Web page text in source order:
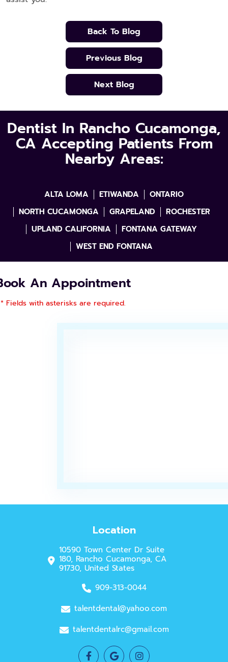
Back To Blog
Previous Blog
Next Blog
Dentist In Rancho Cucamonga,
CA Accepting Patients From
Nearby Areas:
ALTA LOMA ETIWANDA
ONTARIO
NORTH CUCAMONGA
GRAPELAND
ROCHESTER
UPLAND CALIFORNIA
FONTANA GATEWAY
WEST END FONTANA
An Appointment
* Fields with asterisks are required.
Location
10590 Town Center Dr Suite
180, Rancho Cucamonga, CA
91730, United States
909-313-0044
talentdental@yahoo.com
talentdentalrc@gmail.com